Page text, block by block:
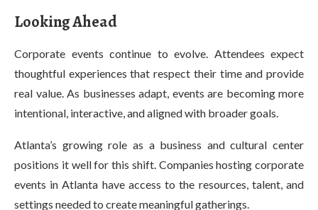
Looking Ahead
Corporate events continue to evolve. Attendees expect
thoughtful experiences that respect their time and provide
real value. As businesses adapt, events are becoming more
intentional, interactive, and aligned with broader goals.
Atlanta’s growing role as a business and cultural center
positions it well for this shift. Companies hosting corporate
events in Atlanta have access to the resources, talent, and
settings needed to create meaningful gatherings.